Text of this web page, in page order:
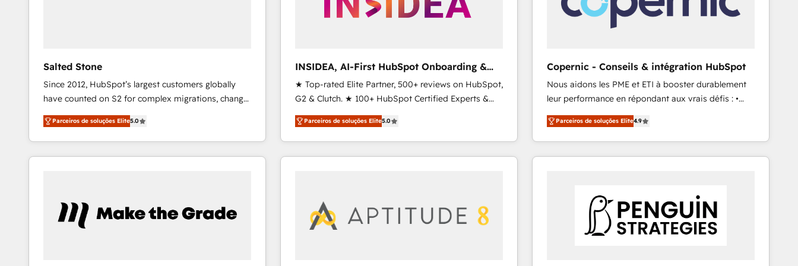
Salted Stone
Since 2012, HubSpot’s largest customers globally
have counted on S2 for complex migrations, change
management, systems integration, and creative
solutions that deliver measurable impact and
transform brand experiences As one of the few full-
service creative agencies in the HubSpot
marketing campaigns, & RevOps frameworks that
fuel long-term success We connect the entire
Parceiros de soluções Elite5.0
INSIDEA, AI-First HubSpot Onboarding &
RevOps
★ Top-rated Elite Partner, 500+ reviews on HubSpot,
G2 & Clutch. ★ 100+ HubSpot Certified Experts &
Trainers across the team ★ 1,500+ implementations
across five continents ★ AI-First, RevOps-led,
Onboarding obsessed ★ Company of the Year
2024/25 INSIDEA helps growing companies turn
your time zone. What we do ➤ Onboarding: Live in
weeks, with workflows built around your business,
Parceiros de soluções Elite5.0
Copernic - Conseils & intégration HubSpot
Nous aidons les PME et ETI à booster durablement
leur performance en répondant aux vrais défis : •
Intégration de HubSpot avec d’autres outils (ERP,
téléphonie, etc.) • Alignement des équipes grâce à un
outil et des données partagées • Amélioration de la
collecte et de l’analyse des données pour des
consultants certifiés HubSpot aborde chaque projet
avec un engagement total, alignant processus
métiers et technologie, et guidant vos équipes à
Parceiros de soluções Elite4.9